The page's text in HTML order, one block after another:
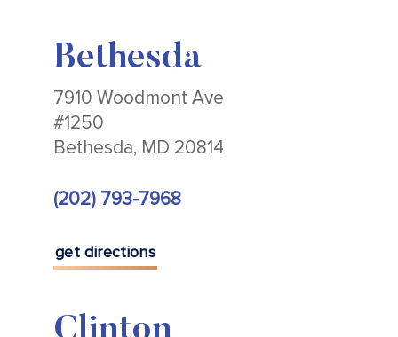
Bethesda
7910 Woodmont Ave
#1250
Bethesda, MD 20814
(202) 793-7968
get directions